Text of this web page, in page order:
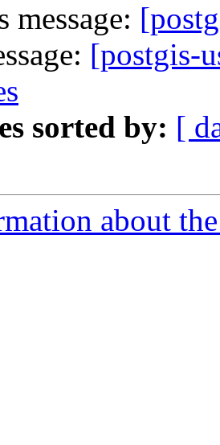
message:
[postgis-
sorted by: [
about